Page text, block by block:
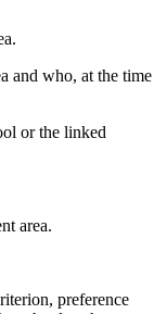
and who, at the time
or the linked
area.
preference